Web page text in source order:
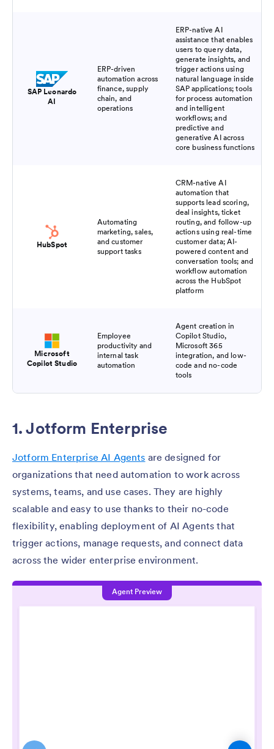
SAP Leonardo
AI
ERP-driven
automation across
finance, supply
chain, and
operations
ERP-native AI
assistance that enables
users to query data,
generate insights, and
trigger actions using
natural language inside
SAP applications; tools
for process automation
and intelligent
workflows; and
predictive and
generative AI across
core business functions
HubSpot
Automating
marketing, sales,
and customer
support tasks
CRM-native AI
automation that
supports lead scoring,
deal insights, ticket
routing, and follow-up
actions using real-time
customer data; AI-
powered content and
conversation tools; and
workflow automation
across the HubSpot
platform
Microsoft
Copilot Studio
Employee
productivity and
internal task
automation
Agent creation in
Copilot Studio,
Microsoft 365
integration, and low-
code and no-code
tools
1. Jotform Enterprise
Jotform Enterprise AI Agents are designed for
organizations that need automation to work across
systems, teams, and use cases. They are highly
scalable and easy to use thanks to their no-code
flexibility, enabling deployment of AI Agents that
trigger actions, manage requests, and connect data
across the wider enterprise environment.